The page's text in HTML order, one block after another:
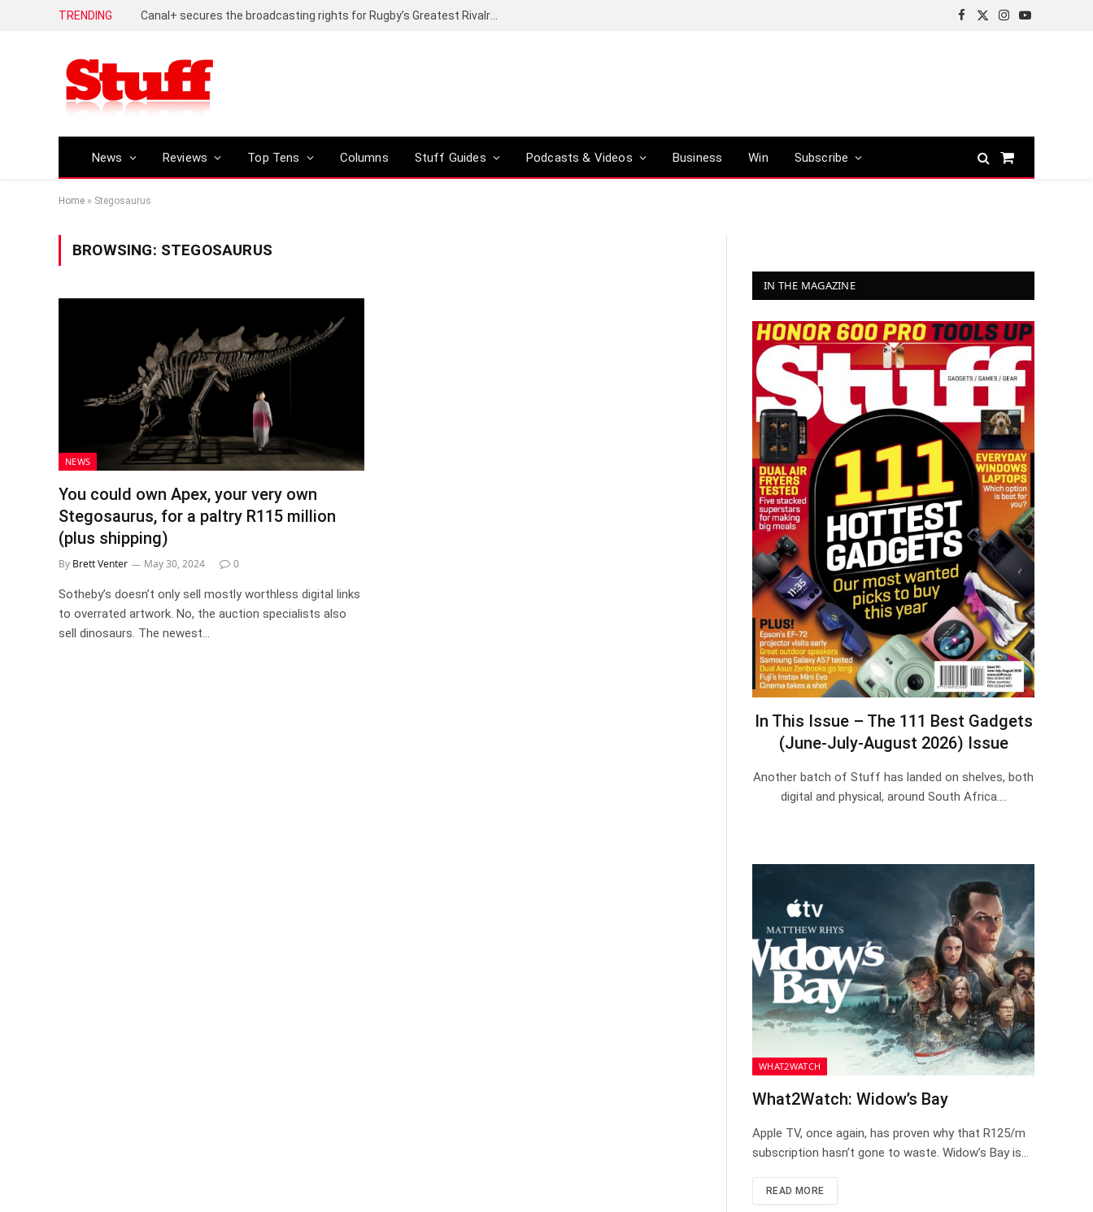
TRENDING
Facebook
X
Instagram
YouTube
News Reviews Top Tens Columns Stuff Guides Podcasts & Videos Business Win Subscribe
Shopping
Home » Stegosaurus
BROWSING: STEGOSAURUS
NEWS
You could own Apex, your very own
Stegosaurus, for a paltry R115 million
(plus shipping)
By Brett Venter May 30, 2024 0
Sotheby’s doesn’t only sell mostly worthless digital links
to overrated artwork. No, the auction specialists also
sell dinosaurs. The newest…
IN THE MAGAZINE
In This Issue – The 111 Best Gadgets
(June-July-August 2026) Issue
Another batch of Stuff has landed on shelves, both
digital and physical, around South Africa.…
WHAT2WATCH
What2Watch: Widow’s Bay
Apple TV, once again, has proven why that R125/m
subscription hasn’t gone to waste. Widow’s Bay is…
READ MORE